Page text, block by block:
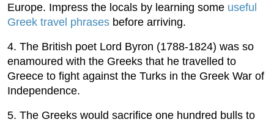
Europe. Impress the locals by learning some useful
Greek travel phrases before arriving.
4. The British poet Lord Byron (1788-1824) was so
enamoured with the Greeks that he travelled to
Greece to fight against the Turks in the Greek War of
Independence.
5. The Greeks would sacrifice one hundred bulls to